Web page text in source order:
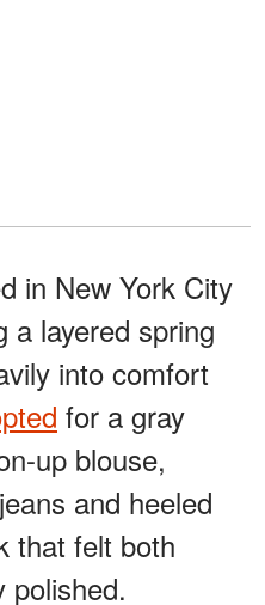
in New York City
a layered spring
into comfort
for a gray
up blouse,
and heeled
that felt both
polished.